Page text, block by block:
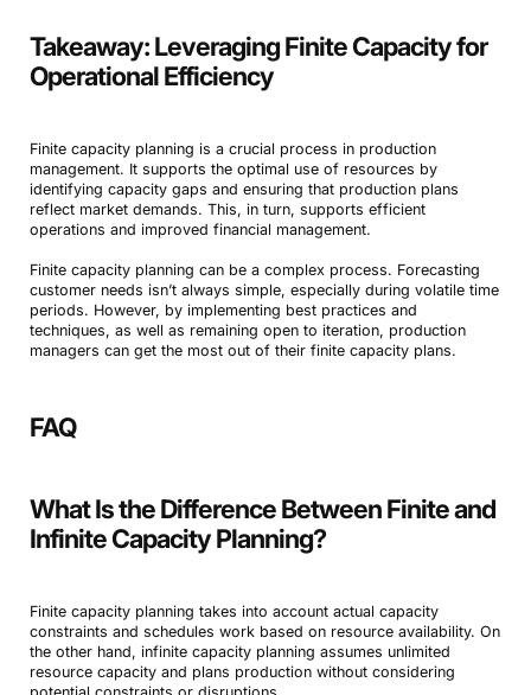
Takeaway: Leveraging Finite Capacity for
Operational Efficiency
Finite capacity planning is a crucial process in production
management. It supports the optimal use of resources by
identifying capacity gaps and ensuring that production plans
reflect market demands. This, in turn, supports efficient
operations and improved financial management.
Finite capacity planning can be a complex process. Forecasting
customer needs isn’t always simple, especially during volatile time
periods. However, by implementing best practices and
techniques, as well as remaining open to iteration, production
managers can get the most out of their finite capacity plans.
FAQ
What Is the Difference Between Finite and
Infinite Capacity Planning?
Finite capacity planning takes into account actual capacity
constraints and schedules work based on resource availability. On
the other hand, infinite capacity planning assumes unlimited
resource capacity and plans production without considering